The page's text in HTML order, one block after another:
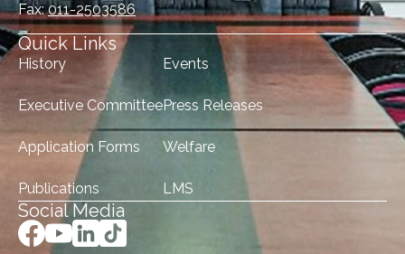
Fax:011-2503586
Quick Links
History
Executive Committee
Application Forms
Publications
Events
Press Releases
Welfare
LMS
Social Media